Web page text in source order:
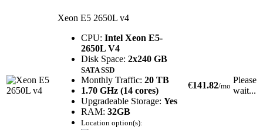
Xeon E5 2650L v4
CPU: Intel Xeon E5-
2650L V4
Disk Space: 2x240 GB
SATA SSD
Monthly Traffic: 20 TB
1.70 GHz (14 cores)
Upgradeable Storage: Yes
RAM: 32GB
Location option(s):
€141.82/mo
Please
wait...